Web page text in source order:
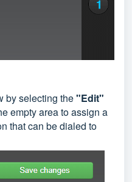
by selecting the"Edit"
empty area to assign a
that can be dialed to